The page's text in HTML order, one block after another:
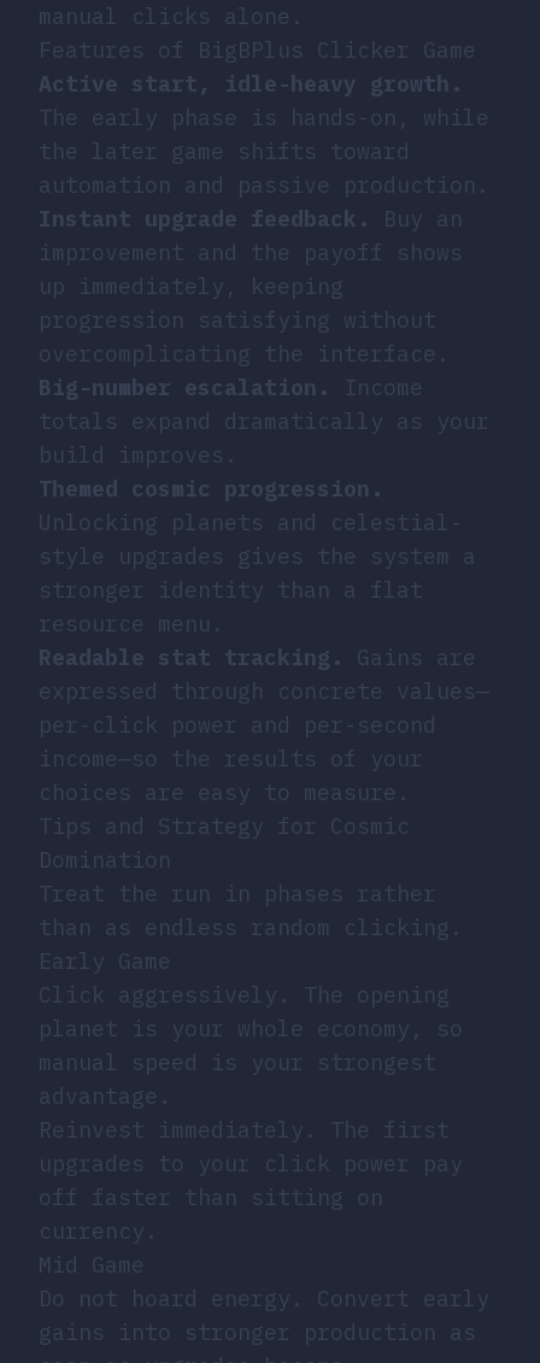
manual clicks alone.
Features of BigBPlus Clicker Game
Active start, idle-heavy growth.
The early phase is hands-on, while
the later game shifts toward
automation and passive production.
Instant upgrade feedback.
Buy an
improvement and the payoff shows
up immediately, keeping
progression satisfying without
overcomplicating the interface.
Big-number escalation.
Income
totals expand dramatically as your
build improves.
Themed cosmic progression.
Unlocking planets and celestial-
style upgrades gives the system a
stronger identity than a flat
resource menu.
Readable stat tracking.
Gains are
expressed through concrete values—
per-click power and per-second
income—so the results of your
choices are easy to measure.
Tips and Strategy for Cosmic
Domination
Treat the run in phases rather
than as endless random clicking.
Early Game
Click aggressively. The opening
planet is your whole economy, so
manual speed is your strongest
advantage.
Reinvest immediately. The first
upgrades to your click power pay
off faster than sitting on
currency.
Mid Game
Do not hoard energy. Convert early
gains into stronger production as